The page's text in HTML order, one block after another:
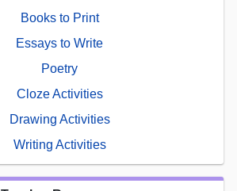
Books to Print
Essays to Write
Poetry
Cloze Activities
Drawing Activities
Writing Activities